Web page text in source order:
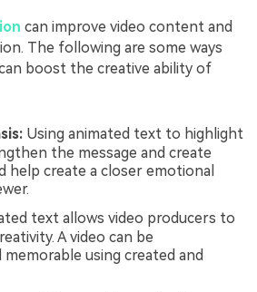
can improve video content and
The following are some ways
boost the creative ability of
Using animated text to highlight
the message and create
help create a closer emotional
text allows video producers to
A video can be
using created and